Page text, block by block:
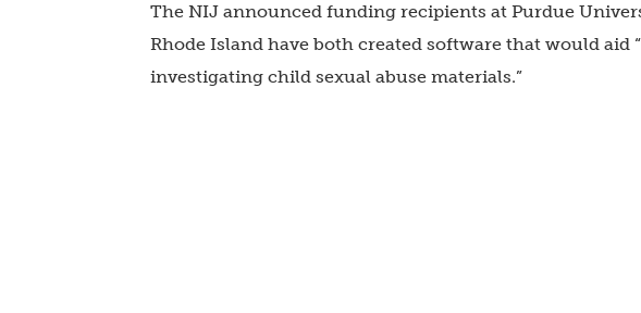
The NIJ announced funding recipients at Purdue
Rhode Island have both created software that would aid
investigating child sexual abuse materials.”